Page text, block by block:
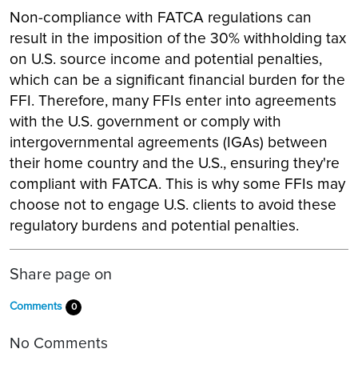
Non-compliance with FATCA regulations can
result in the imposition of the 30% withholding tax
on U.S. source income and potential penalties,
which can be a significant financial burden for the
FFI. Therefore, many FFIs enter into agreements
with the U.S. government or comply with
intergovernmental agreements (IGAs) between
their home country and the U.S., ensuring they're
compliant with FATCA. This is why some FFIs may
choose not to engage U.S. clients to avoid these
regulatory burdens and potential penalties.
Share page on
Comments 0
No Comments